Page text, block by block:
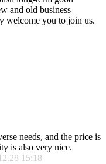
and old business
welcome you to join us.
needs, and the price is
is also very nice.
15:18